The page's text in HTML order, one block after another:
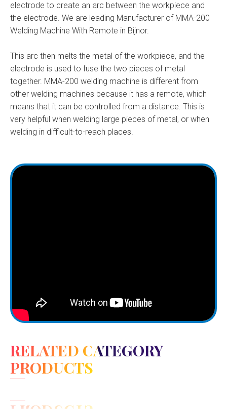
electrode to create an arc between the workpiece and
the electrode. We are leading Manufacturer of MMA-200
Welding Machine With Remote in Bijnor.
This arc then melts the metal of the workpiece, and the
electrode is used to fuse the two pieces of metal
together. MMA-200 welding machine is different from
other welding machines because it has a remote, which
means that it can be controlled from a distance. This is
very helpful when welding large pieces of metal, or when
welding in difficult-to-reach places.
RELATED CATEGORY
PRODUCTS